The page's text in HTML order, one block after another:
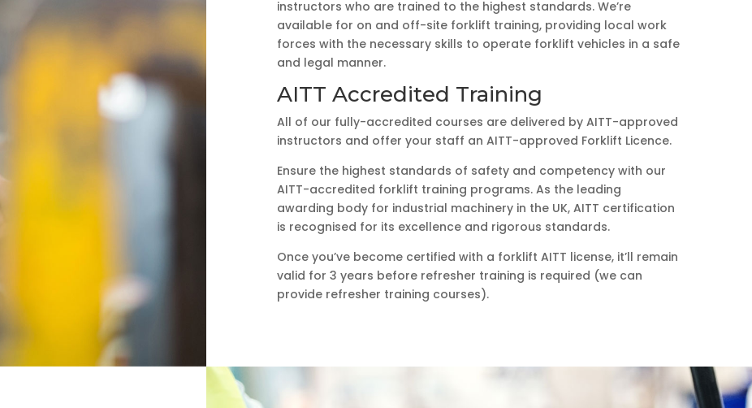
instructors who are trained to the highest standards. We’re
available for on and off-site forklift training, providing local work
forces with the necessary skills to operate forklift vehicles in a safe
and legal manner.
AITT Accredited Training
All of our fully-accredited courses are delivered by AITT-approved
instructors and offer your staff an AITT-approved Forklift Licence.
Ensure the highest standards of safety and competency with our
AITT-accredited forklift training programs. As the leading
awarding body for industrial machinery in the UK, AITT certification
is recognised for its excellence and rigorous standards.
Once you’ve become certified with a forklift AITT license, it’ll remain
valid for 3 years before refresher training is required (we can
provide refresher training courses).